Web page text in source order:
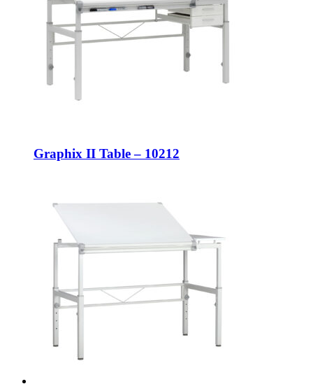
Graphix II Table – 10212